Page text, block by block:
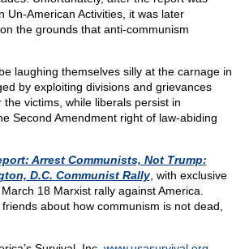
Un-American Activities, it was later
the grounds that anti-communism
laughing themselves silly at the carnage in
by exploiting divisions and grievances
victims, while liberals persist in
Second Amendment right of law-abiding
Arrest Communists, Not Trump:
D.C. Communist Rally, with exclusive
18 Marxist rally against America.
about how communism is not dead,